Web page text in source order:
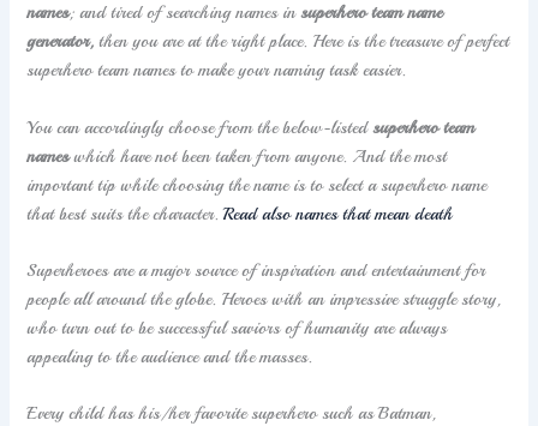
names; and tired of searching names insuperhero team name
generator, then you are at the right place. Here is the treasure of perfect
superhero team names to make your naming task easier.
You can accordingly choose from the below-listedsuperhero team
nameswhich have not been taken from anyone. And the most
important tip while choosing the name is to select a superhero name
that best suits the character.Read also names that mean death
Superheroes are a major source of inspiration and entertainment for
people all around the globe. Heroes with an impressive struggle story,
who turn out to be successful saviors of humanity are always
appealing to the audience and the masses.
Every child has his/her favorite superhero such as Batman,